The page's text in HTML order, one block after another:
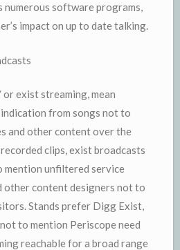
numerous software programs,
impact on up to date talking.
exist streaming, mean
from songs not to
and other content over the
clips, exist broadcasts
mention unfiltered service
content designers not to
Stands prefer Digg Exist,
to mention Periscope need
reachable for a broad range